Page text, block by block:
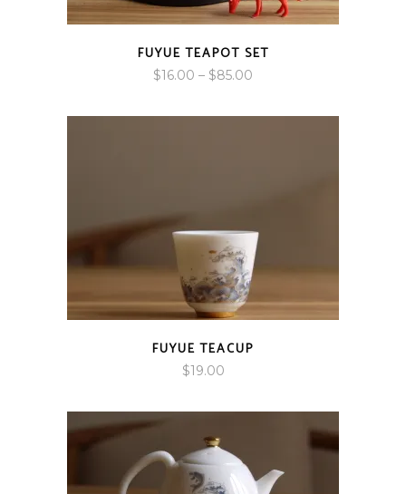
FUYUE TEAPOT SET
$16.00 – $85.00
$16.00
FUYUE TEACUP
$19.00